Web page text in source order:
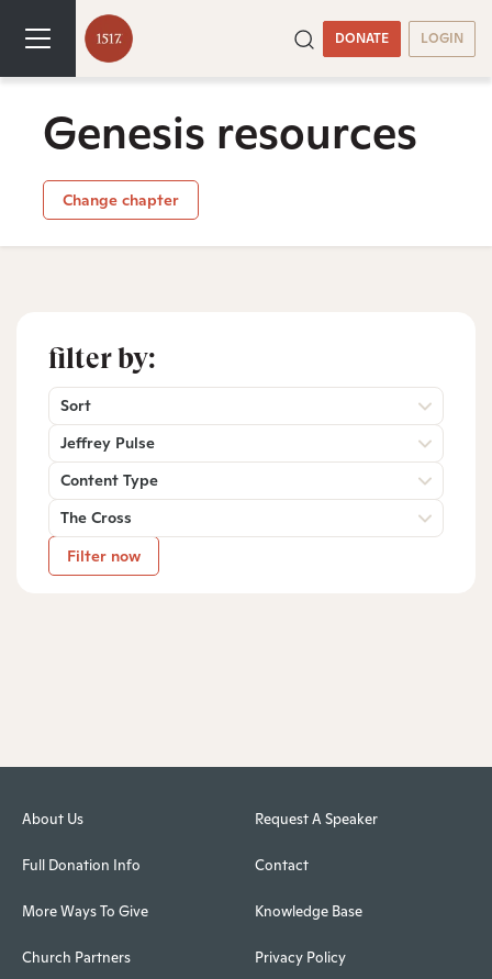
DONATE LOGIN
Genesis resources
Change chapter
filter by:
Sort
Jeffrey Pulse
Content Type
The Cross
Filter now
About Us
Full Donation Info
More Ways To Give
Church Partners
Request A Speaker
Contact
Knowledge Base
Privacy Policy